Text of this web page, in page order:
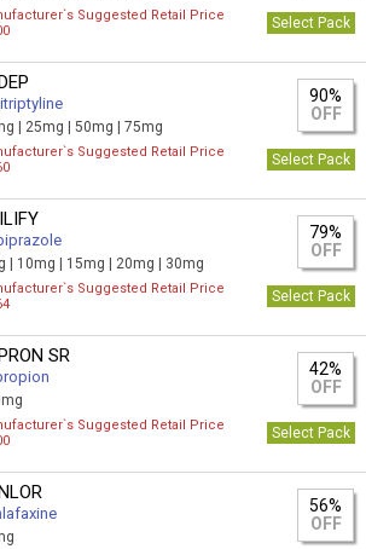
Suggested Retail Price
Select Pack
| 25mg |50mg |75mg
90%
OFF
Suggested Retail Price
Select Pack
| 10mg | 15mg | 20mg | 30mg
79%
OFF
Suggested Retail Price
Select Pack
SR
42%
OFF
Suggested Retail Price
Select Pack
56%
OFF